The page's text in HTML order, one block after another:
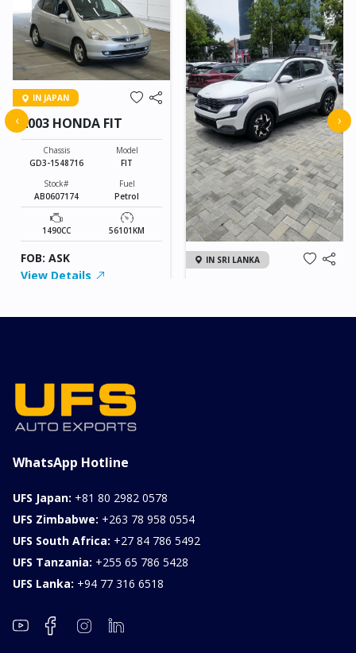
IN JAPAN
2003 HONDA FIT
Chassis
GD3-1548716
Model
FIT
Stock#
AB0607174
Fuel
Petrol
1490CC 56101KM
FOB: ASK
View Details
IN SRI LANKA
‹ ›
WhatsApp Hotline
UFS Japan: +81 80 2982 0578
UFS Zimbabwe: +263 78 958 0554
UFS South Africa: +27 84 786 5492
UFS Tanzania: +255 65 786 5428
UFS Lanka: +94 77 316 6518